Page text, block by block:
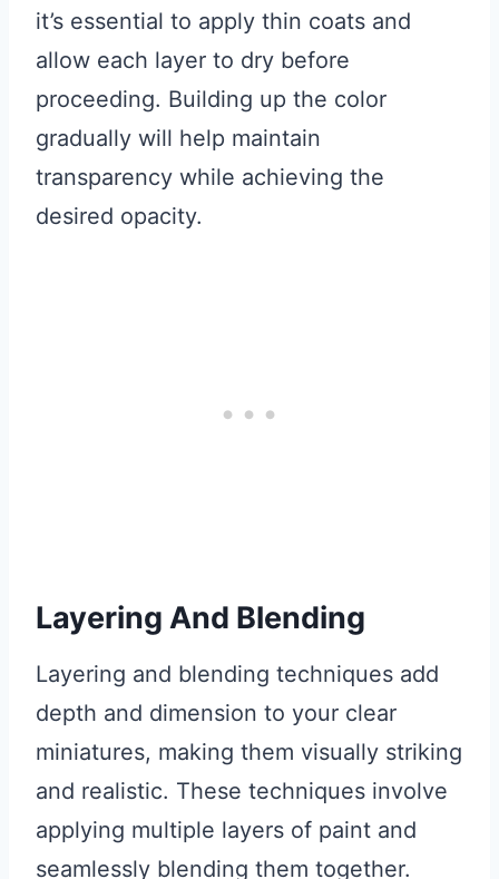
it’s essential to apply thin coats and
allow each layer to dry before
proceeding. Building up the color
gradually will help maintain
transparency while achieving the
desired opacity.
Layering And Blending
Layering and blending techniques add
depth and dimension to your clear
miniatures, making them visually striking
and realistic. These techniques involve
applying multiple layers of paint and
seamlessly blending them together.